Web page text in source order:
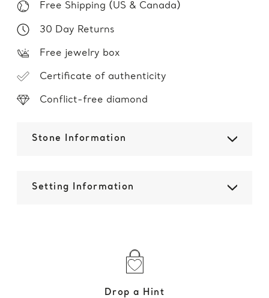
Free Shipping (US & Canada)
30 Day Returns
Free jewelry box
Certificate of authenticity
Conflict-free diamond
Stone Information
Setting Information
Drop a Hint